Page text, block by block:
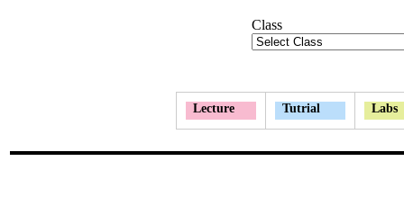
Class
Lecture Tutrial Labs